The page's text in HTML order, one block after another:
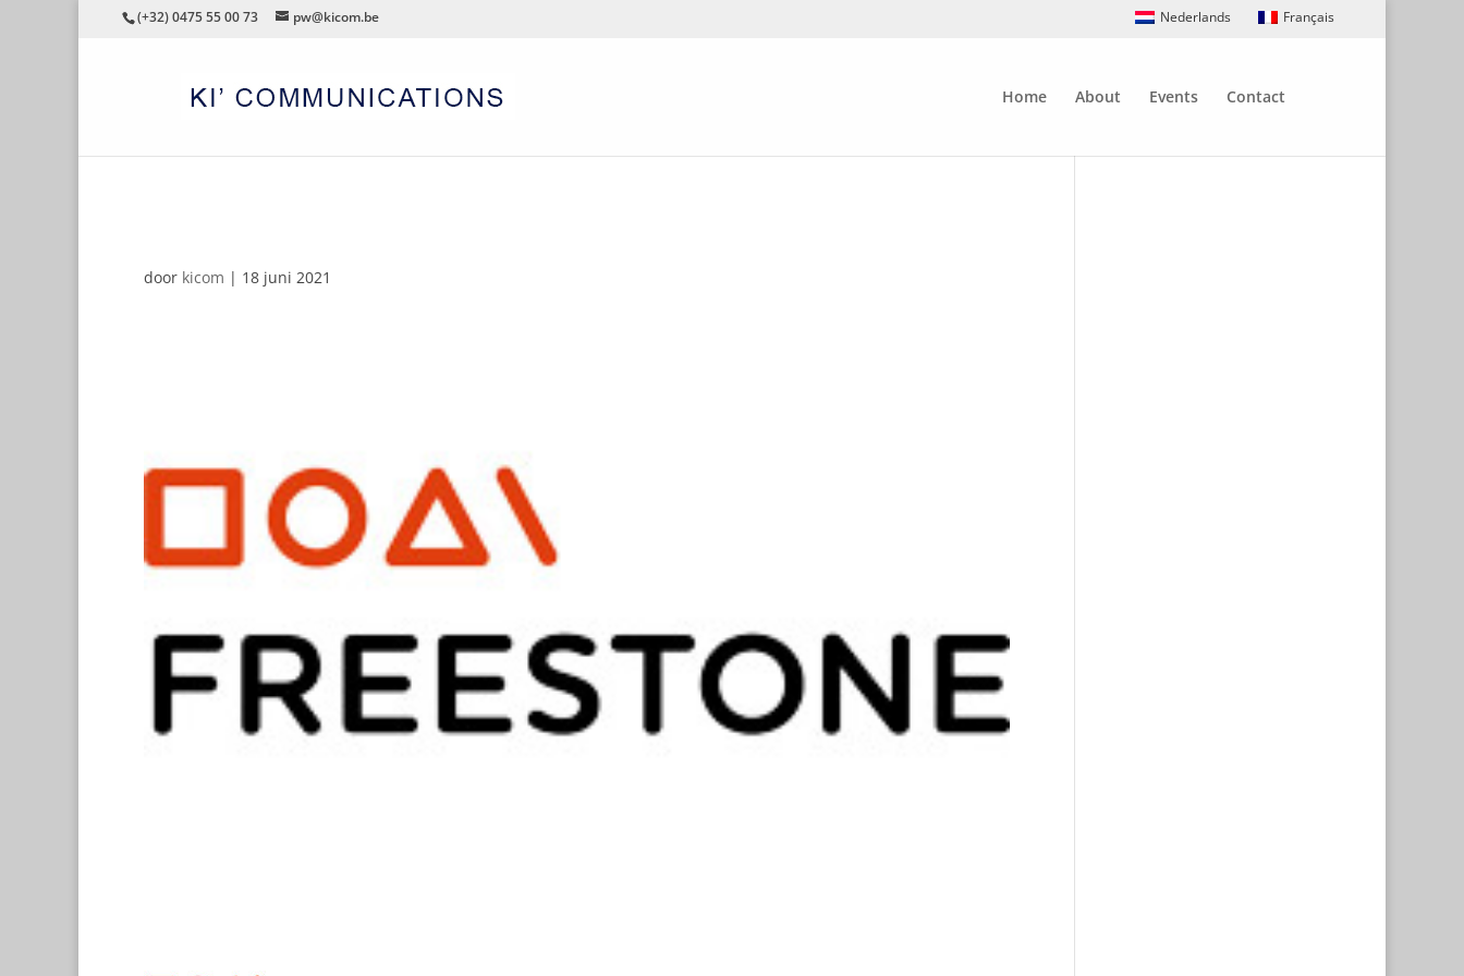
(+32) 0475 55 00 73 pw@kicom.be Nederlands Français
Home About Events Contact
door kicom | 18 juni 2021